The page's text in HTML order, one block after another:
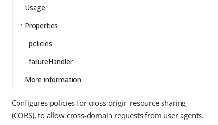
Usage
Properties
policies
failureHandler
More information
Configures policies for cross-origin resource sharing
(CORS), to allow cross-domain requests from user agents.